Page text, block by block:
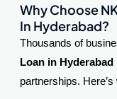
Why Choose
In Hyderabad?
Thousands of
Loan in Hyderabad
partnerships. Here’s